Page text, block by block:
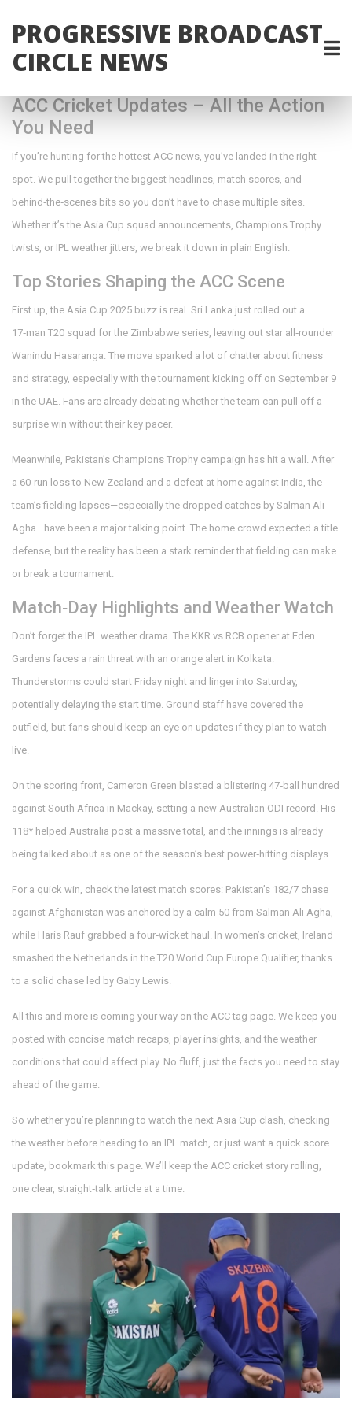
PROGRESSIVE BROADCAST
CIRCLE NEWS
ACC Cricket Updates – All the Action
You Need
If you’re hunting for the hottest ACC news, you’ve landed in the right
spot. We pull together the biggest headlines, match scores, and
behind‑the‑scenes bits so you don’t have to chase multiple sites.
Whether it’s the Asia Cup squad announcements, Champions Trophy
twists, or IPL weather jitters, we break it down in plain English.
Top Stories Shaping the ACC Scene
First up, the Asia Cup 2025 buzz is real. Sri Lanka just rolled out a
17‑man T20 squad for the Zimbabwe series, leaving out star all‑rounder
Wanindu Hasaranga. The move sparked a lot of chatter about fitness
and strategy, especially with the tournament kicking off on September 9
in the UAE. Fans are already debating whether the team can pull off a
surprise win without their key pacer.
Meanwhile, Pakistan’s Champions Trophy campaign has hit a wall. After
a 60‑run loss to New Zealand and a defeat at home against India, the
team’s fielding lapses—especially the dropped catches by Salman Ali
Agha—have been a major talking point. The home crowd expected a title
defense, but the reality has been a stark reminder that fielding can make
or break a tournament.
Match‑Day Highlights and Weather Watch
Don’t forget the IPL weather drama. The KKR vs RCB opener at Eden
Gardens faces a rain threat with an orange alert in Kolkata.
Thunderstorms could start Friday night and linger into Saturday,
potentially delaying the start time. Ground staff have covered the
outfield, but fans should keep an eye on updates if they plan to watch
live.
On the scoring front, Cameron Green blasted a blistering 47‑ball hundred
against South Africa in Mackay, setting a new Australian ODI record. His
118* helped Australia post a massive total, and the innings is already
being talked about as one of the season’s best power‑hitting displays.
For a quick win, check the latest match scores: Pakistan’s 182/7 chase
against Afghanistan was anchored by a calm 50 from Salman Ali Agha,
while Haris Rauf grabbed a four‑wicket haul. In women’s cricket, Ireland
smashed the Netherlands in the T20 World Cup Europe Qualifier, thanks
to a solid chase led by Gaby Lewis.
All this and more is coming your way on the ACC tag page. We keep you
posted with concise match recaps, player insights, and the weather
conditions that could affect play. No fluff, just the facts you need to stay
ahead of the game.
So whether you’re planning to watch the next Asia Cup clash, checking
the weather before heading to an IPL match, or just want a quick score
update, bookmark this page. We’ll keep the ACC cricket story rolling,
one clear, straight‑talk article at a time.